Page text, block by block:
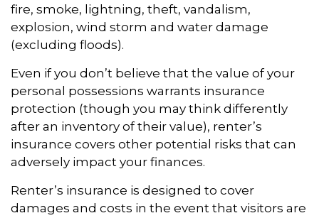
fire, smoke, lightning, theft, vandalism,
explosion, wind storm and water damage
(excluding floods).
Even if you don’t believe that the value of your
personal possessions warrants insurance
protection (though you may think differently
after an inventory of their value), renter’s
insurance covers other potential risks that can
adversely impact your finances.
Renter’s insurance is designed to cover
damages and costs in the event that visitors are